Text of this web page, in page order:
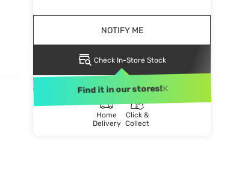
NOTIFY ME
Check In-Store Stock
Find it in our stores!
Home
Delivery
Click &
Collect